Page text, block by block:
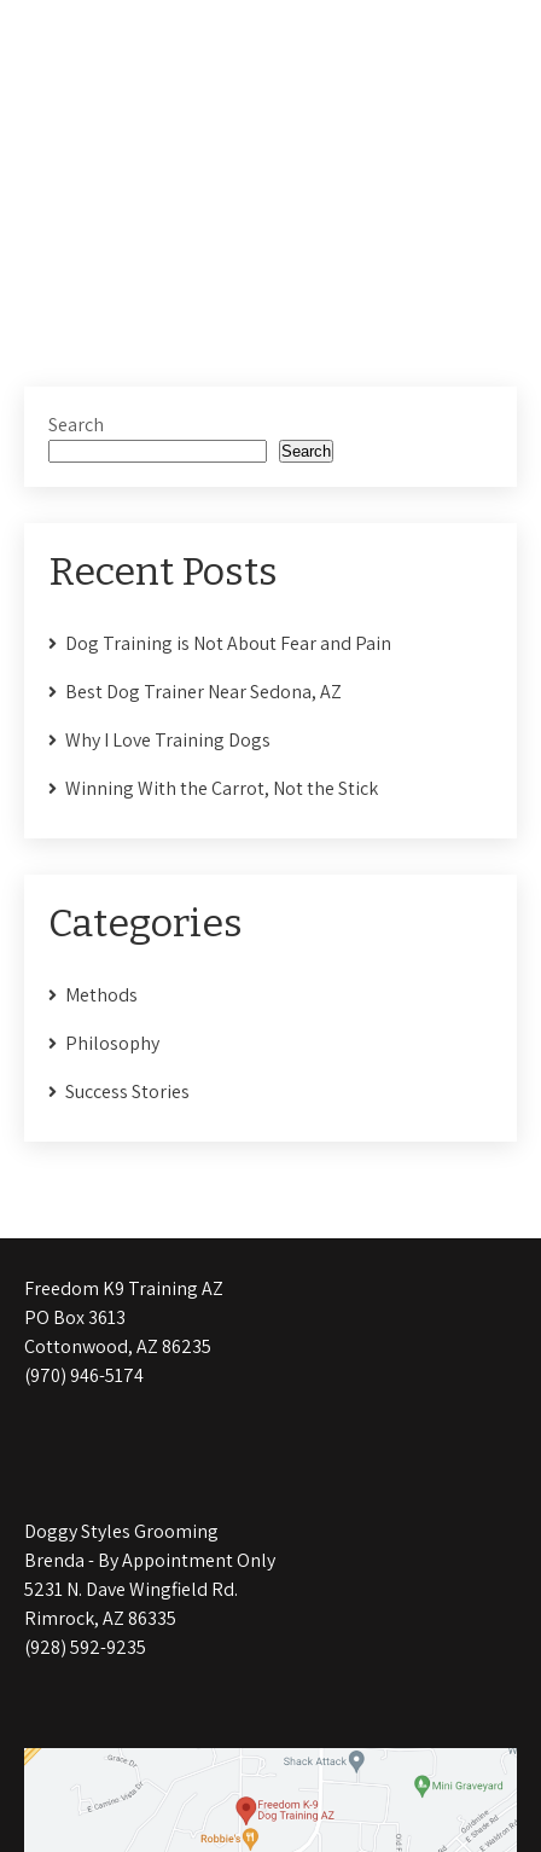
Search
Search
Recent Posts
Dog Training is Not About Fear and Pain
Best Dog Trainer Near Sedona, AZ
Why I Love Training Dogs
Winning With the Carrot, Not the Stick
Categories
Methods
Philosophy
Success Stories
Freedom K9 Training AZ
PO Box 3613
Cottonwood, AZ 86235
(970) 946-5174
Doggy Styles Grooming
Brenda - By Appointment Only
5231 N. Dave Wingfield Rd.
Rimrock, AZ 86335
(928) 592-9235